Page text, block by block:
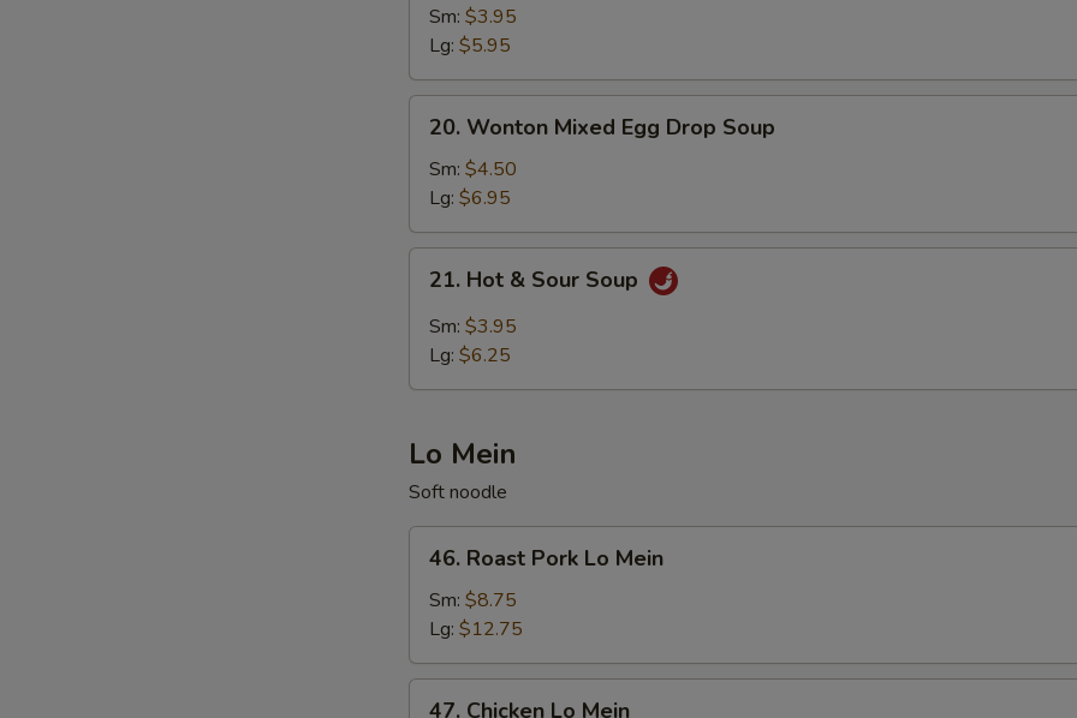
Rice
Soup
Sm: $3.95
Lg: $5.95
Wonton
Mixed
Egg
Drop
Soup
20. Wonton Mixed Egg Drop Soup
Sm: $4.50
Lg: $6.95
Hot
Sour
21. Hot & Sour Soup
Sm: $3.95
Lg: $6.25
Lo Mein
Soft noodle
Roast
Pork
Mein
46. Roast Pork Lo Mein
Sm: $8.75
Lg: $12.75
47. Chicken Lo Mein